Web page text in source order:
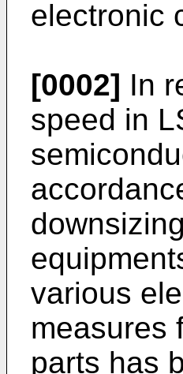
electronic
[0002] In
speed in
various
measures
parts has